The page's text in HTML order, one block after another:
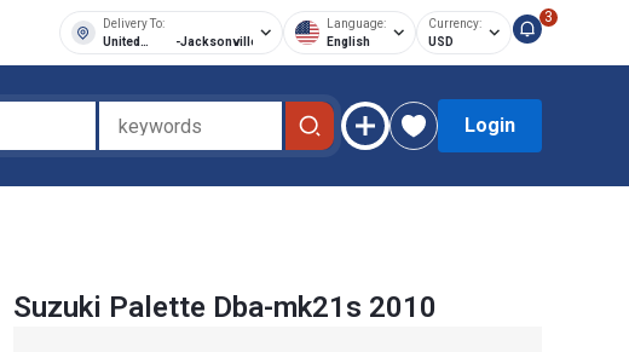
Delivery To:
United
-Jacksonville
Language:
English
Currency:
USD
3
Login
Suzuki Palette Dba-mk21s 2010